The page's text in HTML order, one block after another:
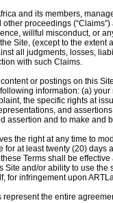
and its members,
proceedings
willful misconduct, or
Site, (except to the
all judgments, losses,
with such Claims.
or postings on this
information: (a)
the specific rights at
and
assertion and to make and
the right at any time to
at least twenty (20)
Terms shall be
and/or ability to use
for infringement upon
represent the entire